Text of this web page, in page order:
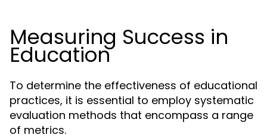
Measuring Success in
Education
To determine the effectiveness of educational
practices, it is essential to employ systematic
evaluation methods that encompass a range
of metrics.